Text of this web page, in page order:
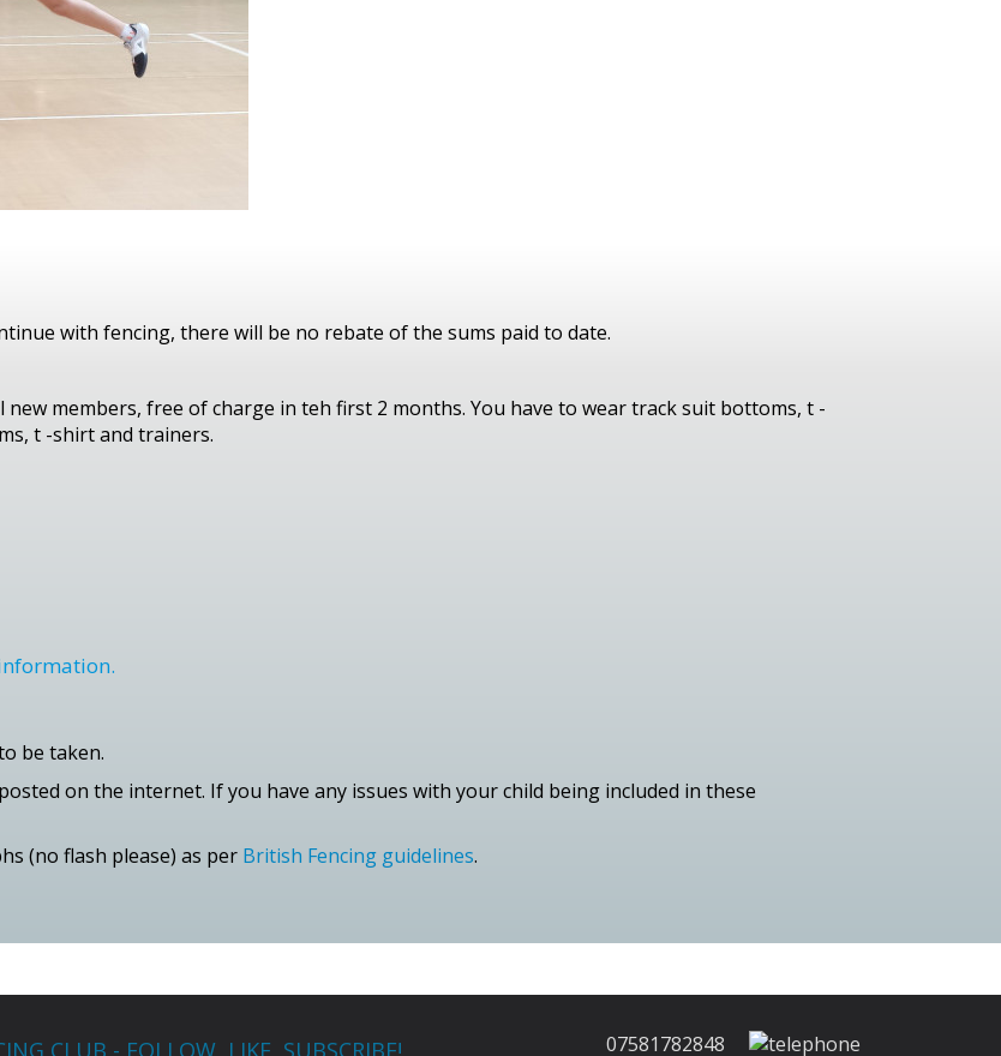
with fencing, there will be no rebate of the sums paid to date.
members, free of charge in teh first 2 months. You have to wear track suit bottoms, t -
t -shirt and trainers.
be taken.
on the internet. If you have any issues with your child being included in these
(no flash please) as per British Fencing guidelines.
CLUB - FOLLOW, LIKE, SUBSCRIBE! 07581782848